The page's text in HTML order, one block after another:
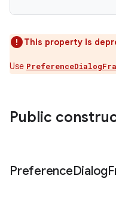
This property is
Use
Public
PreferenceDialog